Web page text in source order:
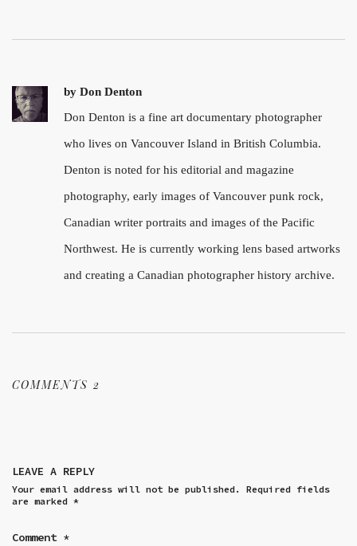
by Don Denton
Don Denton is a fine art documentary photographer
who lives on Vancouver Island in British Columbia.
Denton is noted for his editorial and magazine
photography, early images of Vancouver punk rock,
Canadian writer portraits and images of the Pacific
Northwest. He is currently working lens based artworks
and creating a Canadian photographer history archive.
COMMENTS 2
LEAVE A REPLY
Your email address will not be published.
Required fields
are marked *
Comment *